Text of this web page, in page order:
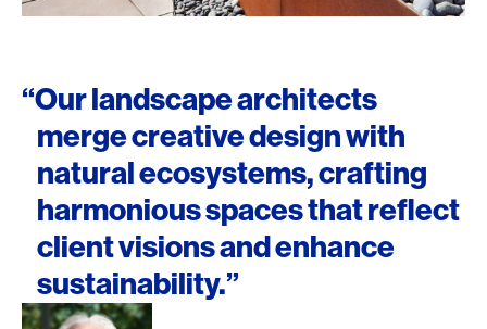
“Our landscape architects
merge creative design with
natural ecosystems, crafting
harmonious spaces that reflect
client visions and enhance
sustainability.”